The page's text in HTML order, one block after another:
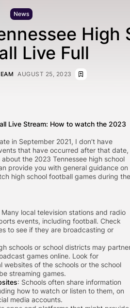
News
High
Live Full
AUGUST 25, 2023
Live Stream: How to watch the 2023
in September 2021, I don’t have
that have occurred after that date,
the 2023 Tennessee high school
provide you with general guidance on
high school football games during the
Many local television stations and radio
events, including football. Check
to see if they are broadcasting or
schools or school districts may
games online. Look for
websites of the schools or the school
streaming games.
: Schools often share information
how to watch or listen to them, on
media accounts.